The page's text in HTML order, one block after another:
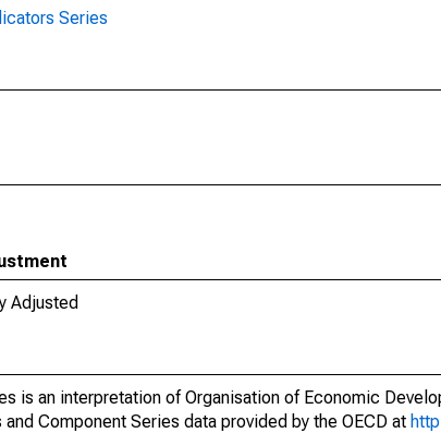
Series
Adjusted
is an interpretation of Organisation of Economic
and Component Series data provided by the OECD at